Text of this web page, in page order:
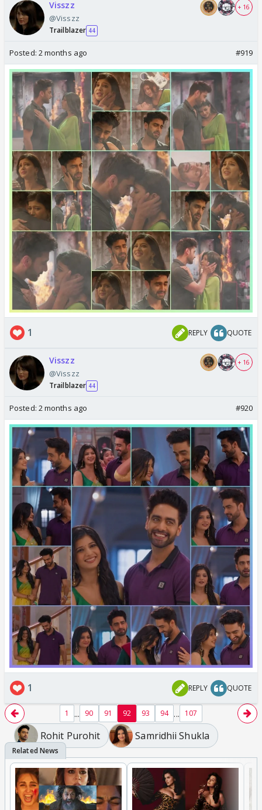
Visszz
@Visszz
Trailblazer 44
+ 16
Posted: 2 months ago #919
1 REPLY QUOTE
Visszz
@Visszz
Trailblazer 44
+ 16
Posted: 2 months ago #920
1 REPLY QUOTE
1 ... 90 91 92 93 94 ... 107
Rohit Purohit Samridhii Shukla